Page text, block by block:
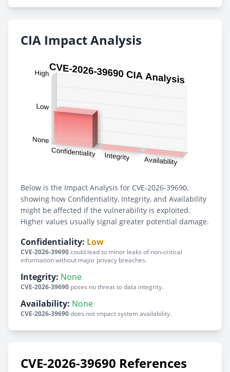
CIA Impact Analysis
Below is the Impact Analysis for CVE-2026-39690,
showing how Confidentiality, Integrity, and Availability
might be affected if the vulnerability is exploited.
Higher values usually signal greater potential damage.
Confidentiality: Low
CVE-2026-39690could lead to minor leaks of non-critical
information without major privacy breaches.
Integrity: None
CVE-2026-39690 poses no threat to data integrity.
Availability: None
CVE-2026-39690does not impact system availability.
CVE-2026-39690 References